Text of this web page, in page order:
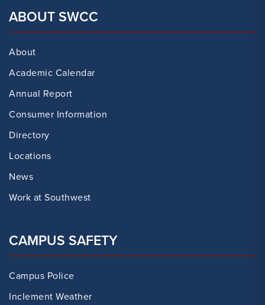
ABOUT SWCC
About
Academic Calendar
Annual Report
Consumer Information
Directory
Locations
News
Work at Southwest
CAMPUS SAFETY
Campus Police
Inclement Weather